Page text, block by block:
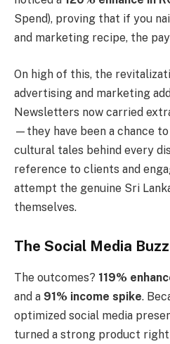
Spend), proving that if you
and marketing recipe, the
On high of this, the
advertising and marketing
Newsletters now carried
—they have been a chance
cultural tales behind every
reference to clients and
attempt the genuine Sri
themselves.
The Social Media Buzz
The outcomes? 119%
and a 91% income spike.
optimized social media
turned a strong product